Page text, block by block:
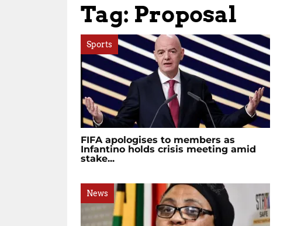
Tag: Proposal
Sports
FIFA apologises to members as
Infantino holds crisis meeting amid
stake...
News